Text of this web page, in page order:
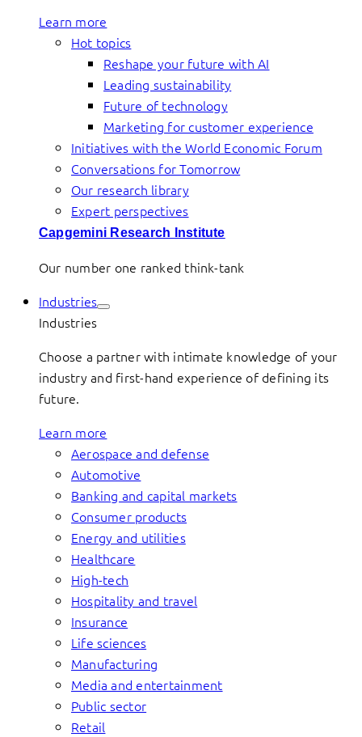
Learn more
Hot topics
Reshape your future with AI
Leading sustainability
Future of technology
Marketing for customer experience
Initiatives with the World Economic Forum
Conversations for Tomorrow
Our research library
Expert perspectives
Capgemini Research Institute
Our number one ranked think-tank
Industries
Industries
Choose a partner with intimate knowledge of your
industry and first-hand experience of defining its
future.
Learn more
Aerospace and defense
Automotive
Banking and capital markets
Consumer products
Energy and utilities
Healthcare
High-tech
Hospitality and travel
Insurance
Life sciences
Manufacturing
Media and entertainment
Public sector
Retail